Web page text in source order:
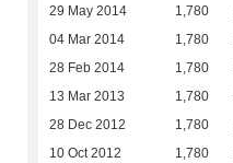
29 May 2014 1,780
04 Mar 2014 1,780
28 Feb 2014 1,780
13 Mar 2013 1,780
28 Dec 2012 1,780
10 Oct 2012 1,780